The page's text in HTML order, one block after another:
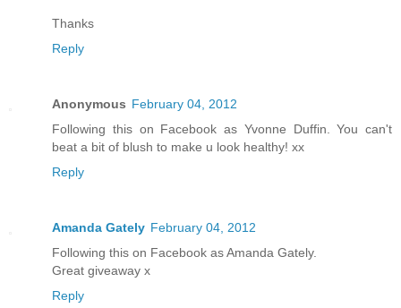
Thanks
Reply
Anonymous February 04, 2012
Following this on Facebook as Yvonne Duffin. You can't
beat a bit of blush to make u look healthy! xx
Reply
Amanda Gately February 04, 2012
Following this on Facebook as Amanda Gately.
Great giveaway x
Reply